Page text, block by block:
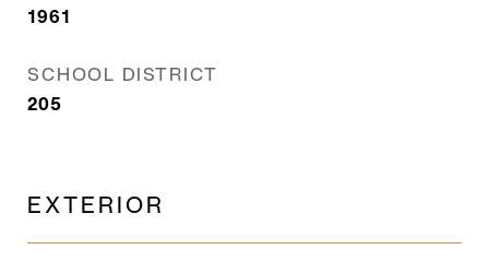
1961
SCHOOL DISTRICT
205
EXTERIOR